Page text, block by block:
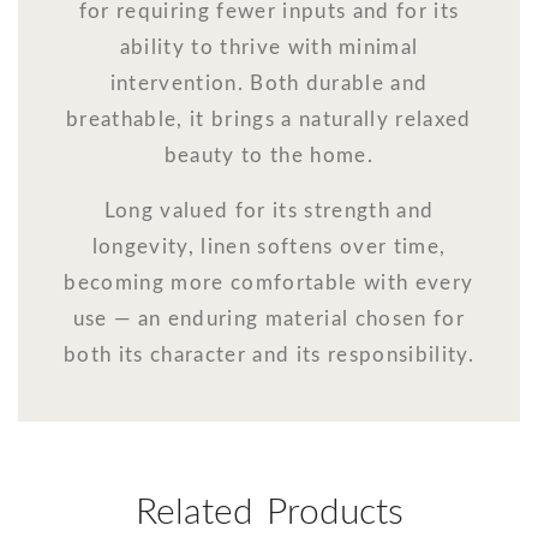
for requiring fewer inputs and for its
ability to thrive with minimal
intervention. Both durable and
breathable, it brings a naturally relaxed
beauty to the home.
Long valued for its strength and
longevity, linen softens over time,
becoming more comfortable with every
use — an enduring material chosen for
both its character and its responsibility.
Related Products